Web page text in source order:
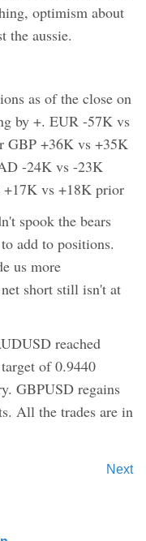
optimism about
the aussie.
as of the close on
by +. EUR -57K vs
GBP +36K vs +35K
-24K vs -23K
vs +18K prior
spook the bears
add to positions.
us more
short still isn't at
reached
of 0.9440
GBPUSD regains
All the trades are in
Next